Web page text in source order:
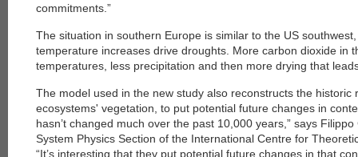
commitments.”
The situation in southern Europe is similar to the US
temperature increases drive droughts. More carbon dioxide in
temperatures, less precipitation and then more drying that
The model used in the new study also reconstructs the historic
ecosystems' vegetation, to put potential future changes in
hasn’t changed much over the past 10,000 years,” says
System Physics Section of the International Centre for
“It’s interesting that they put potential future changes in that